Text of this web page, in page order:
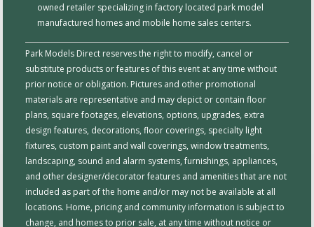
owned retailer specializing in factory located park model
manufactured homes and mobile home sales centers.
Park Models Direct reserves the right to modify, cancel or
substitute products or features of this event at any time without
prior notice or obligation. Pictures and other promotional
materials are representative and may depict or contain floor
plans, square footages, elevations, options, upgrades, extra
design features, decorations, floor coverings, specialty light
fixtures, custom paint and wall coverings, window treatments,
landscaping, sound and alarm systems, furnishings, appliances,
and other designer/decorator features and amenities that are not
included as part of the home and/or may not be available at all
locations. Home, pricing and community information is subject to
change, and homes to prior sale, at any time without notice or